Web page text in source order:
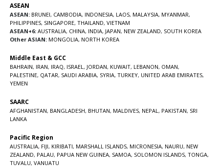
ASEAN
ASEAN: BRUNEI, CAMBODIA, INDONESIA, LAOS, MALAYSIA, MYANMAR,
PHILIPPINES, SINGAPORE, THAILAND, VIETNAM
ASEAN+6: AUSTRALIA, CHINA, INDIA, JAPAN, NEW ZEALAND, SOUTH KOREA
Other ASIAN: MONGOLIA, NORTH KOREA
Middle East & GCC
BAHRAIN, IRAN, IRAQ, ISRAEL , JORDAN, KUWAIT, LEBANON, OMAN,
PALESTINE, QATAR, SAUDI ARABIA, SYRIA, TURKEY, UNITED ARAB EMIRATES,
YEMEN
SAARC
AFGHANISTAN, BANGLADESH, BHUTAN, MALDIVES, NEPAL , PAKISTAN, SRI
LANKA
Pacific Region
AUSTRALIA, FIJI, KIRIBATI, MARSHALL ISLANDS, MICRONESIA, NAURU, NEW
ZEALAND, PALAU, PAPUA NEW GUINEA, SAMOA, SOLOMON ISLANDS, TONGA,
TUVALU, VANUATU